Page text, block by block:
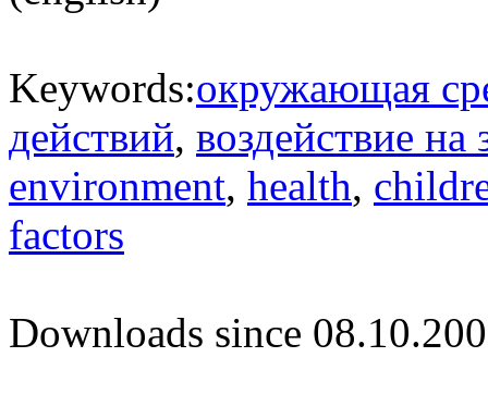
Keywords:окружающая
действий, воздействие на
environment, health,
factors
Downloads since